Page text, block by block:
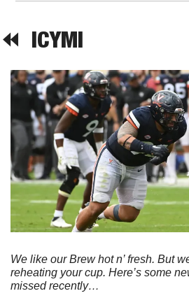
⏪ ICYMI
We like our Brew hot n’ fresh. But
reheating your cup. Here’s some
missed recently…